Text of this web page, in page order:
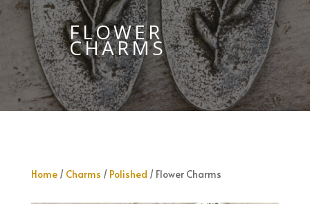
FLOWER
CHARMS
Home/ Charms / Polished / Flower Charms